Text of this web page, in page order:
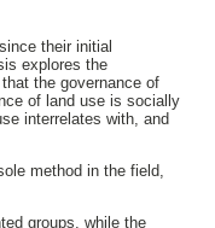
their initial
explores the
the governance of
of land use is socially
interrelates with, and
method in the field,
groups, while the